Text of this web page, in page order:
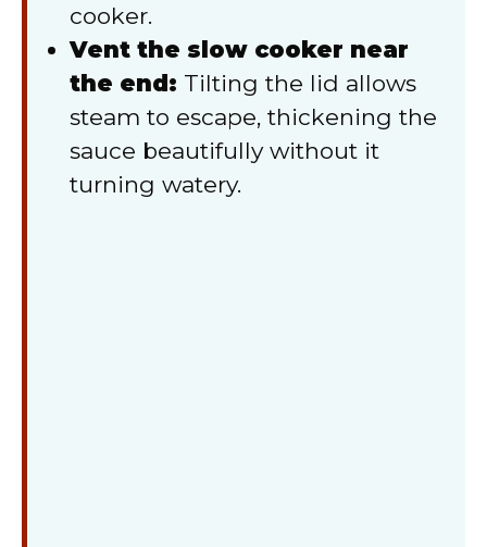
cooker.
Vent the slow cooker near
the end: Tilting the lid allows
steam to escape, thickening the
sauce beautifully without it
turning watery.